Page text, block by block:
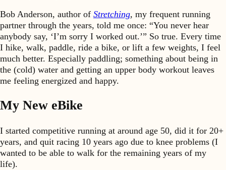
Bob Anderson, author of Stretching, my frequent running
partner through the years, told me once: “You never hear
anybody say, ‘I’m sorry I worked out.’” So true. Every time
I hike, walk, paddle, ride a bike, or lift a few weights, I feel
much better. Especially paddling; something about being in
the (cold) water and getting an upper body workout leaves
me feeling energized and happy.
My New eBike
I started competitive running at around age 50, did it for 20+
years, and quit racing 10 years ago due to knee problems (I
wanted to be able to walk for the remaining years of my
life).